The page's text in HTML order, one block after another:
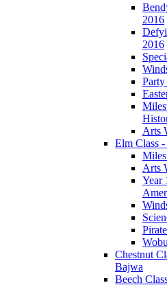
2016
2016
Arts
Elm Class
Arts
Year
Chestnut
Bajwa
Beech